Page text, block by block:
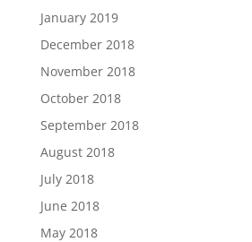
January 2019
December 2018
November 2018
October 2018
September 2018
August 2018
July 2018
June 2018
May 2018